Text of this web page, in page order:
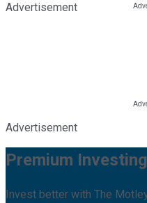
Advertisement
Advertisement
Premium
Invest better with The